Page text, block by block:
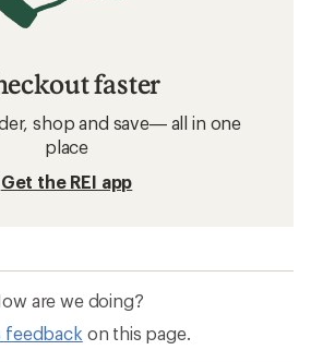
faster
shop and save— all in one
place
Get the REI app
are we doing?
feedback on this page.